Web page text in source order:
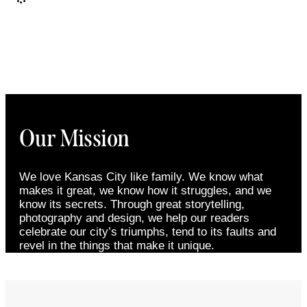
Our Mission
We love Kansas City like family. We know what
makes it great, we know how it struggles, and we
know its secrets. Through great storytelling,
photography and design, we help our readers
celebrate our city’s triumphs, tend to its faults and
revel in the things that make it unique.